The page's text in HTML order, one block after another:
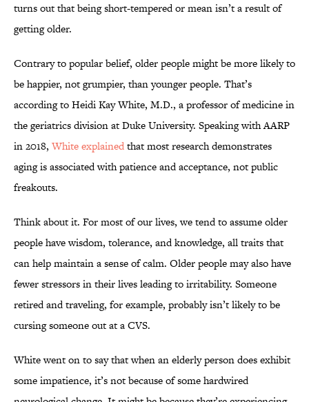
turns out that being short-tempered or mean isn’t a result of
getting older.
Contrary to popular belief, older people might be more likely to
be happier, not grumpier, than younger people. That’s
according to Heidi Kay White, M.D., a professor of medicine in
the geriatrics division at Duke University. Speaking with AARP
in 2018, White explainedthat most research demonstrates
aging is associated with patience and acceptance, not public
freakouts.
Think about it. For most of our lives, we tend to assume older
people have wisdom, tolerance, and knowledge, all traits that
can help maintain a sense of calm. Older people may also have
fewer stressors in their lives leading to irritability. Someone
retired and traveling, for example, probably isn’t likely to be
cursing someone out at a CVS.
White went on to say that when an elderly person does exhibit
some impatience, it’s not because of some hardwired